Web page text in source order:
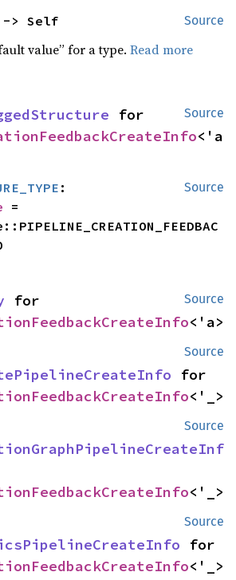
Source
> Self
value” for a type.Read more
Source
<'a
Source
=
Source
<'a>
Source
<'_>
Source
<'_>
Source
<'_>